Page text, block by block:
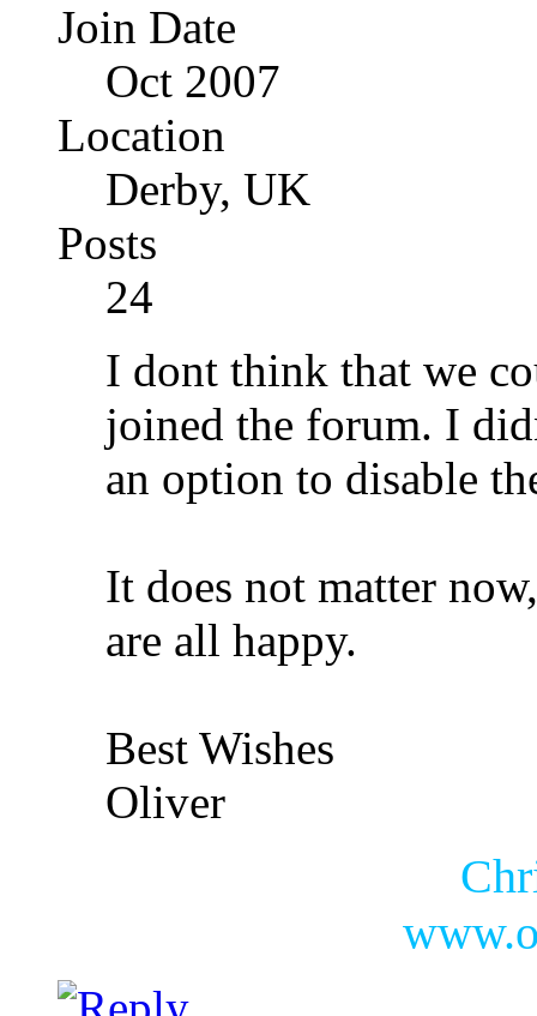
Join Date
Oct 2007
Location
Derby, UK
Posts
24
I dont think that we
joined the forum. I
an option to disable
It does not matter
are all happy.
Best Wishes
Oliver